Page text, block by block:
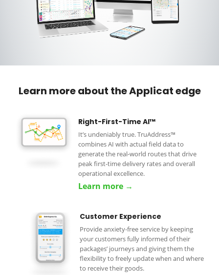
Learn more about the Applicat edge
Right-First-Time AI™
It’s undeniably true. TruAddress™
combines AI with actual field data to
generate the real-world routes that drive
peak first-time delivery rates and overall
operational excellence.
Learn more →
Customer Experience
Provide anxiety-free service by keeping
your customers fully informed of their
packages’ journeys and giving them the
flexibility to freely update when and where
to receive their goods.